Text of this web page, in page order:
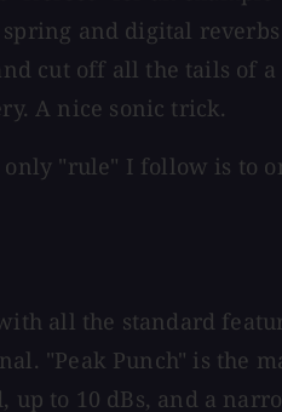
and digital
cut off all the tails of
A nice sonic trick.
"rule" I follow is to
all the standard
"Peak Punch" is the
to 10 dBs, and a